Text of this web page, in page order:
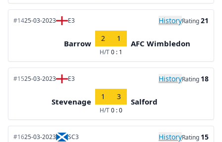
#1425-03-2023 E3 HistoryRating21
Barrow
2 1
H/T0 : 1
AFC Wimbledon
#1525-03-2023 E3 HistoryRating 18
Stevenage
1 3
H/T0 : 0
Salford
#1625-03-2023 SC3 HistoryRating 15